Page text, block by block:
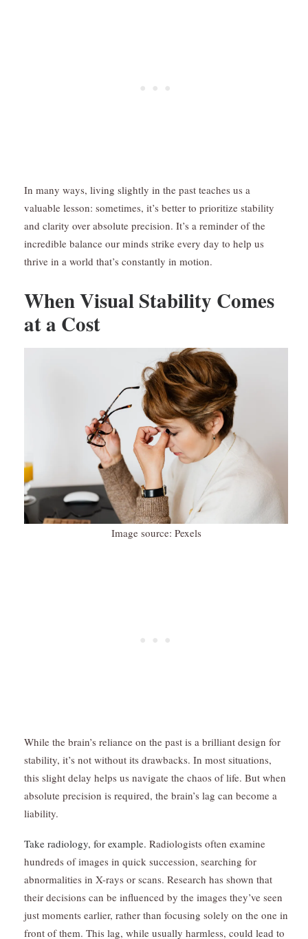
In many ways, living slightly in the past teaches us a
valuable lesson: sometimes, it’s better to prioritize stability
and clarity over absolute precision. It’s a reminder of the
incredible balance our minds strike every day to help us
thrive in a world that’s constantly in motion.
When Visual Stability Comes
at a Cost
Image source: Pexels
While the brain’s reliance on the past is a brilliant design for
stability, it’s not without its drawbacks. In most situations,
this slight delay helps us navigate the chaos of life. But when
absolute precision is required, the brain’s lag can become a
liability.
Take radiology, for example. Radiologists often examine
hundreds of images in quick succession, searching for
abnormalities in X-rays or scans. Research has shown that
their decisions can be influenced by the images they’ve seen
just moments earlier, rather than focusing solely on the one in
front of them. This lag, while usually harmless, could lead to